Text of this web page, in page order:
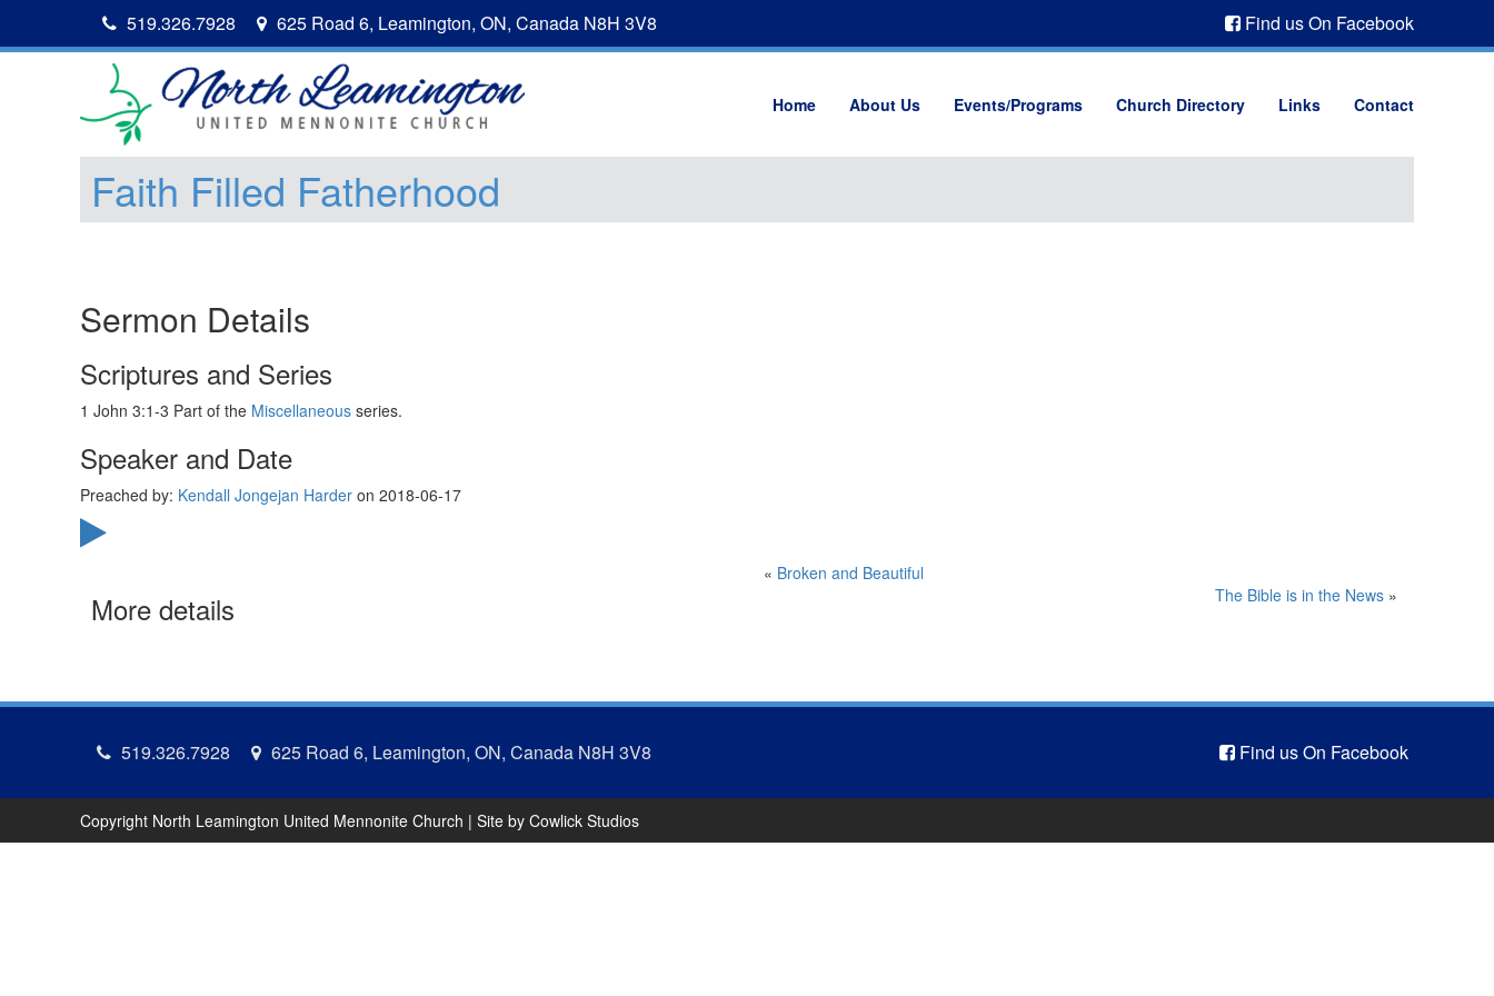
519.326.7928 625 Road 6, Leamington, ON, Canada N8H 3V8 Find us On Facebook
Home About Us Events/Programs Church Directory Links Contact
Faith Filled Fatherhood
Sermon Details
Scriptures and Series
1 John 3:1-3 Part of the Miscellaneous series.
Speaker and Date
Preached by: Kendall Jongejan Harder on 2018-06-17
More details
« Broken and Beautiful
The Bible is in the News »
519.326.7928 625 Road 6, Leamington, ON, Canada N8H 3V8 Find us On Facebook
Copyright North Leamington United Mennonite Church | Site by Cowlick Studios